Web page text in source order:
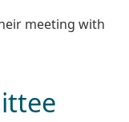
meeting with